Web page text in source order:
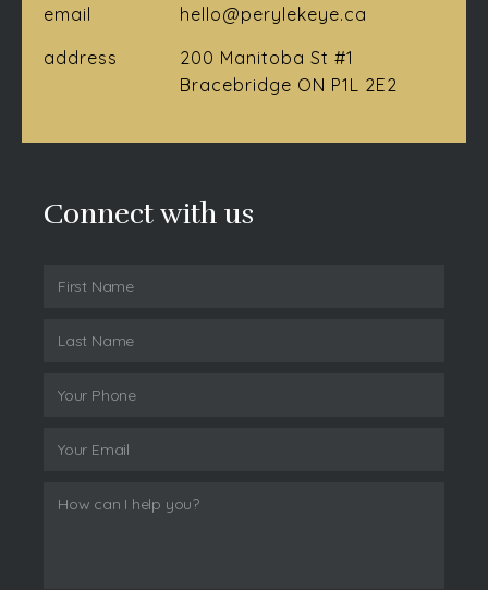
email
hello@perylekeye.ca
address
200 Manitoba St #1
Bracebridge ON P1L 2E2
Connect with us